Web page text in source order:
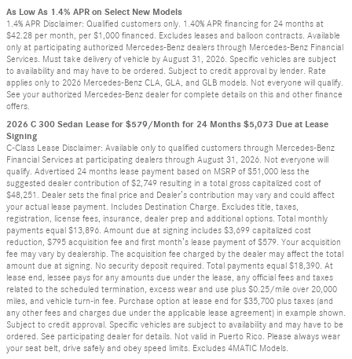
As Low As 1.4% APR on Select New Models
1.4% APR Disclaimer: Qualified customers only. 1.40% APR financing for 24 months at
$42.28 per month, per $1,000 financed. Excludes leases and balloon contracts. Available
only at participating authorized Mercedes-Benz dealers through Mercedes-Benz Financial
Services. Must take delivery of vehicle by August 31, 2026. Specific vehicles are subject
to availability and may have to be ordered. Subject to credit approval by lender. Rate
applies only to 2026 Mercedes-Benz CLA, GLA, and GLB models. Not everyone will qualify.
See your authorized Mercedes-Benz dealer for complete details on this and other finance
offers.
2026 C 300 Sedan Lease for $579/Month for 24 Months $5,073 Due at Lease
Signing
C-Class Lease Disclaimer: Available only to qualified customers through Mercedes-Benz
Financial Services at participating dealers through August 31, 2026. Not everyone will
qualify. Advertised 24 months lease payment based on MSRP of $51,000 less the
suggested dealer contribution of $2,749 resulting in a total gross capitalized cost of
$48,251. Dealer sets the final price and Dealer’s contribution may vary and could affect
your actual lease payment. Includes Destination Charge. Excludes title, taxes,
registration, license fees, insurance, dealer prep and additional options. Total monthly
payments equal $13,896. Amount due at signing includes $3,699 capitalized cost
reduction, $795 acquisition fee and first month’s lease payment of $579. Your acquisition
fee may vary by dealership. The acquisition fee charged by the dealer may affect the total
amount due at signing. No security deposit required. Total payments equal $18,390. At
lease end, lessee pays for any amounts due under the lease, any official fees and taxes
related to the scheduled termination, excess wear and use plus $0.25/mile over 20,000
miles, and vehicle turn-in fee. Purchase option at lease end for $35,700 plus taxes (and
any other fees and charges due under the applicable lease agreement) in example shown.
Subject to credit approval. Specific vehicles are subject to availability and may have to be
ordered. See participating dealer for details. Not valid in Puerto Rico. Please always wear
your seat belt, drive safely and obey speed limits. Excludes 4MATIC Models.